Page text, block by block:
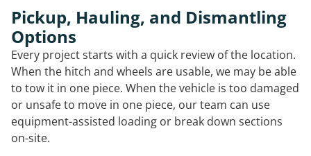
Pickup, Hauling, and Dismantling
Options
Every project starts with a quick review of the location.
When the hitch and wheels are usable, we may be able
to tow it in one piece. When the vehicle is too damaged
or unsafe to move in one piece, our team can use
equipment-assisted loading or break down sections
on-site.